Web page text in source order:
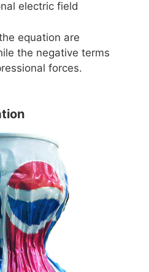
electric field
equation are
the negative terms
forces.